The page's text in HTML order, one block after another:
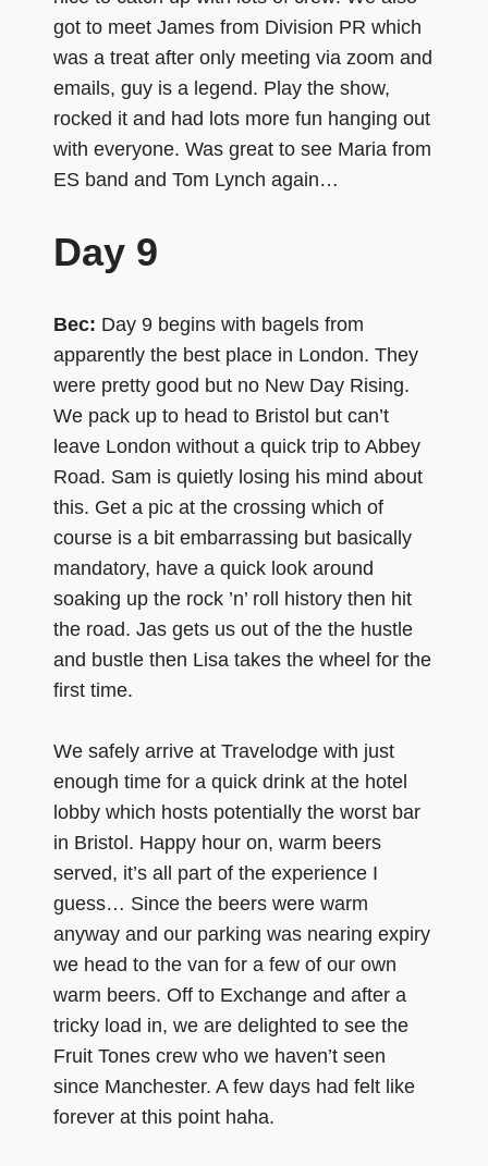
got to meet James from Division PR which
was a treat after only meeting via zoom and
emails, guy is a legend. Play the show,
rocked it and had lots more fun hanging out
with everyone. Was great to see Maria from
ES band and Tom Lynch again…
Day 9
Bec: Day 9 begins with bagels from
apparently the best place in London. They
were pretty good but no New Day Rising.
We pack up to head to Bristol but can’t
leave London without a quick trip to Abbey
Road. Sam is quietly losing his mind about
this. Get a pic at the crossing which of
course is a bit embarrassing but basically
mandatory, have a quick look around
soaking up the rock ’n’ roll history then hit
the road. Jas gets us out of the the hustle
and bustle then Lisa takes the wheel for the
first time.
We safely arrive at Travelodge with just
enough time for a quick drink at the hotel
lobby which hosts potentially the worst bar
in Bristol. Happy hour on, warm beers
served, it’s all part of the experience I
guess… Since the beers were warm
anyway and our parking was nearing expiry
we head to the van for a few of our own
warm beers. Off to Exchange and after a
tricky load in, we are delighted to see the
Fruit Tones crew who we haven’t seen
since Manchester. A few days had felt like
forever at this point haha.